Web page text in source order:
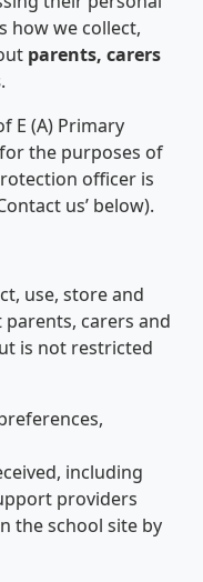
how we collect,
parents, carers
.
E (A) Primary
the purposes of
officer is
us’ below).
use, store and
carers and
is not restricted
including
providers
the school site by